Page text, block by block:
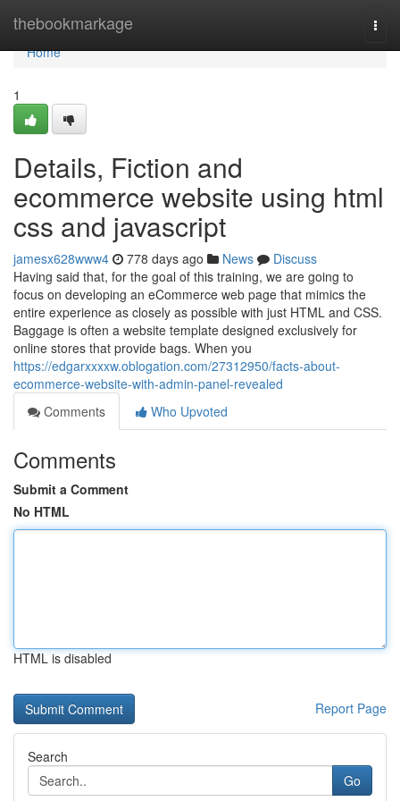
thebookmarkage
Home
Home
1
Details, Fiction and
ecommerce website using html
css and javascript
jamesx628www4 778 days ago News
Discuss
Having said that, for the goal of this training, we are going to
focus on developing an eCommerce web page that mimics the
entire experience as closely as possible with just HTML and CSS.
Baggage is often a website template designed exclusively for
online stores that provide bags. When you
https://edgarxxxxw.oblogation.com/27312950/facts-about-
ecommerce-website-with-admin-panel-revealed
Comments
Who Upvoted
Comments
Submit a Comment
No HTML
HTML is disabled
Report Page
Search
Go